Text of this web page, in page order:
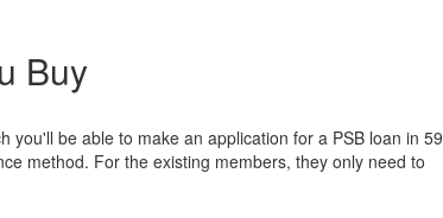
Buy
be able to make an application for a PSB loan in 59
method. For the existing members, they only need to